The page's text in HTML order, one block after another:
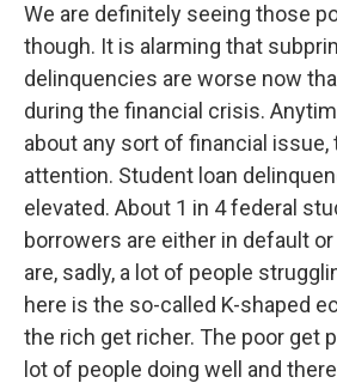
We are definitely seeing those
though. It is alarming that
delinquencies are worse now
during the financial crisis.
about any sort of financial issue,
attention. Student loan
elevated. About 1 in 4 federal
borrowers are either in default
are, sadly, a lot of people
here is the so-called K-shaped
the rich get richer. The poor get
lot of people doing well and